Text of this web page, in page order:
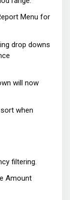
Menu for
drop downs
will now
when
filtering.
Amount